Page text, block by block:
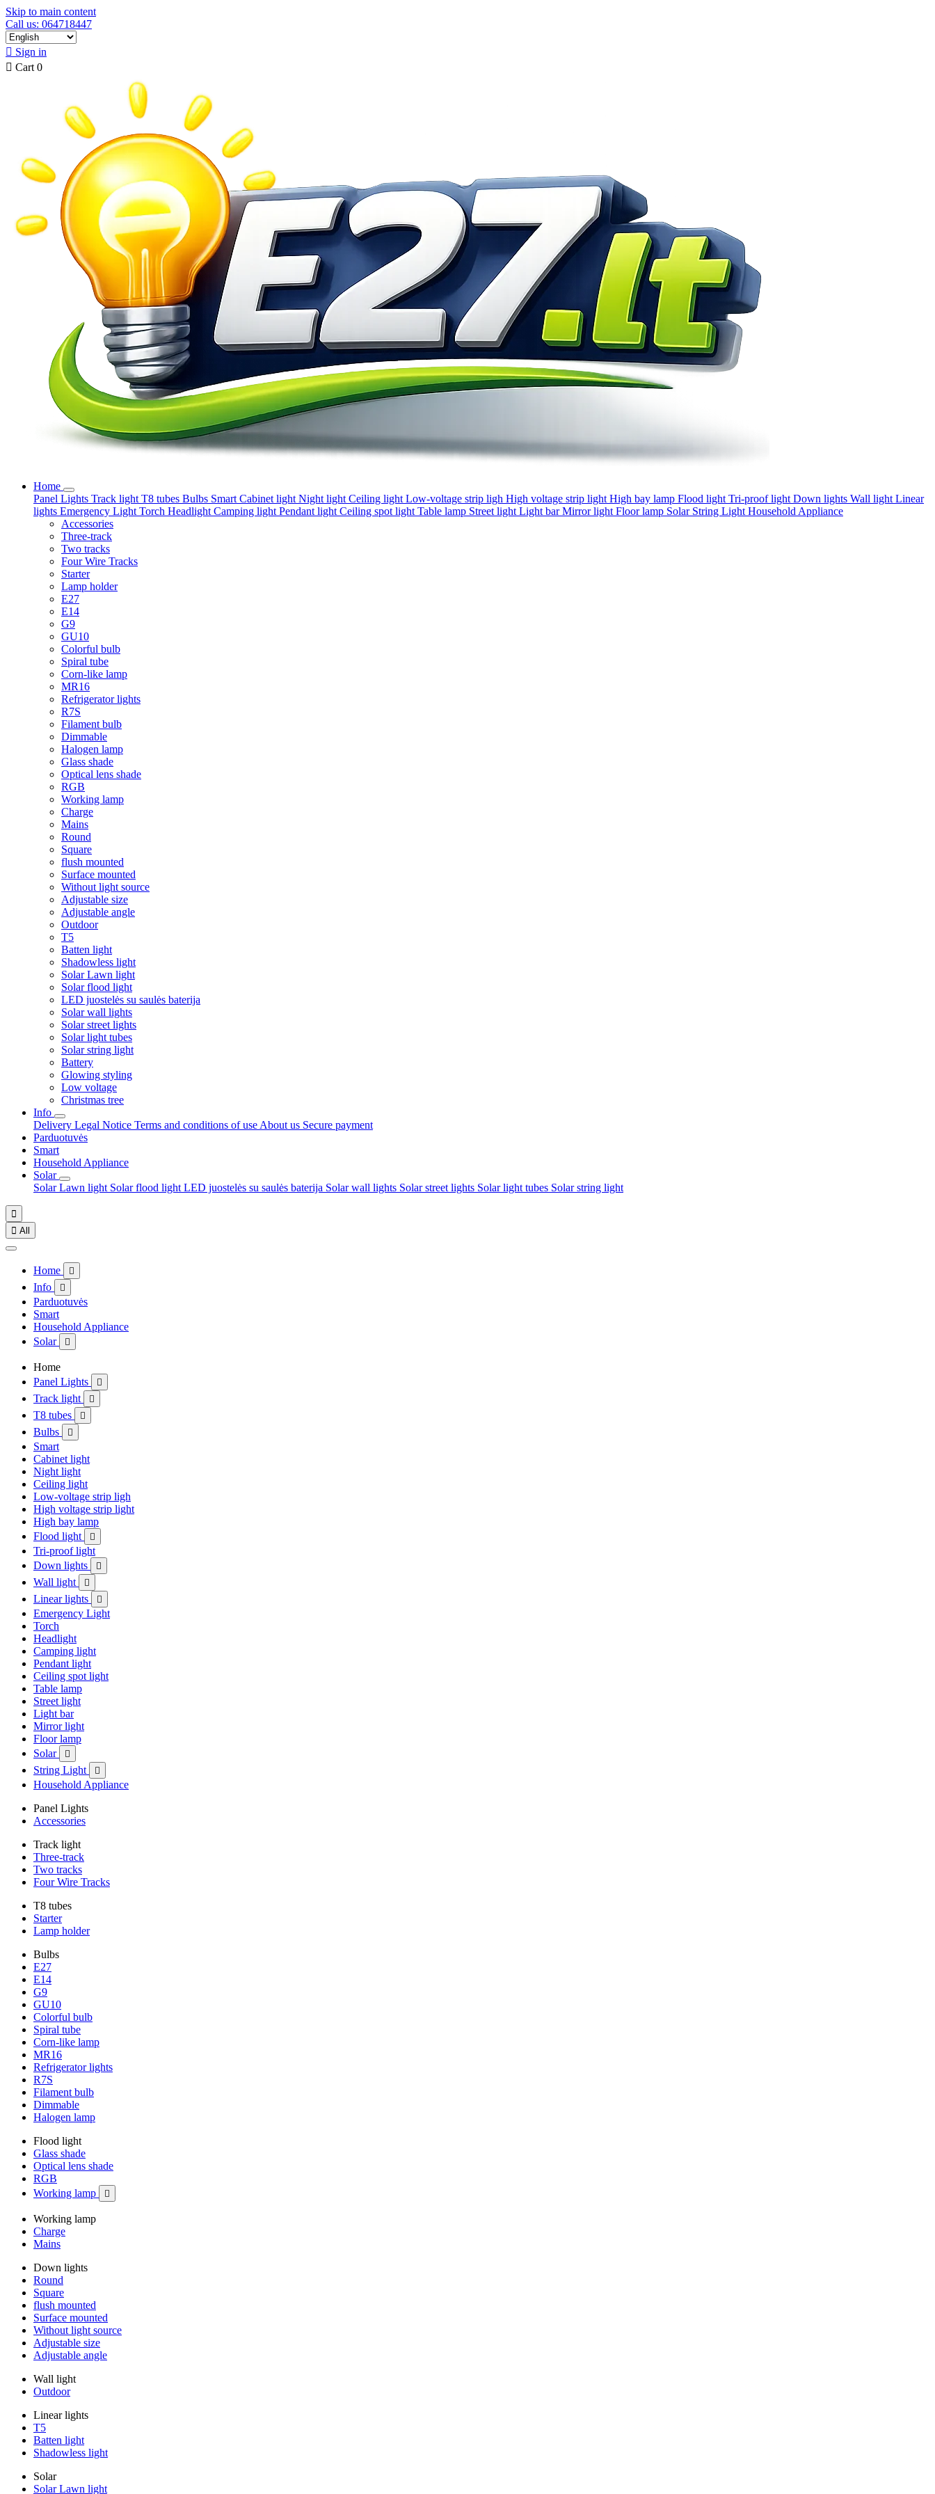
Skip to main content
Call us: 064718447
 Sign in
 Cart 0
Home
Panel Lights Track light T8 tubes Bulbs Smart Cabinet light Night light Ceiling light Low-voltage strip ligh High voltage strip light High bay lamp Flood light Tri-proof light Down lights Wall light Linear
lights Emergency Light Torch Headlight Camping light Pendant light Ceiling spot light Table lamp Street light Light barMirror light Floor lamp Solar String Light Household Appliance
Accessories
Three-track
Two tracks
Four Wire Tracks
Starter
Lamp holder
E27
E14
G9
GU10
Colorful bulb
Spiral tube
Corn-like lamp
MR16
Refrigerator lights
R7S
Filament bulb
Dimmable
Halogen lamp
Glass shade
Optical lens shade
RGB
Working lamp
Charge
Mains
Round
Square
flush mounted
Surface mounted
Without light source
Adjustable size
Adjustable angle
Outdoor
T5
Batten light
Shadowless light
Solar Lawn light
Solar flood light
LED juostelės su saulės baterija
Solar wall lights
Solar street lights
Solar light tubes
Solar string light
Battery
Glowing styling
Low voltage
Christmas tree
Info
Delivery Legal Notice Terms and conditions of use About us Secure payment
Parduotuvės
Smart
Household Appliance
Solar
Solar Lawn light Solar flood light LED juostelės su saulės baterija Solar wall lights Solar street lights Solar light tubes Solar string light

 All
Home 
Info 
Parduotuvės
Smart
Household Appliance
Solar

Home
Panel Lights

Track light 
T8 tubes 
Bulbs 
Smart
Cabinet light
Night light
Ceiling light
Low-voltage strip ligh
High voltage strip light
High bay lamp
Flood light

Tri-proof light
Down lights

Wall light 
Linear lights 
Emergency Light
Torch
Headlight
Camping light
Pendant light
Ceiling spot light
Table lamp
Street light
Light bar
Mirror light
Floor lamp
Solar

String Light 
Household Appliance
Panel Lights
Accessories
Track light
Three-track
Two tracks
Four Wire Tracks
T8 tubes
Starter
Lamp holder
Bulbs
E27
E14
G9
GU10
Colorful bulb
Spiral tube
Corn-like lamp
MR16
Refrigerator lights
R7S
Filament bulb
Dimmable
Halogen lamp
Flood light
Glass shade
Optical lens shade
RGB
Working lamp

Working lamp
Charge
Mains
Down lights
Round
Square
flush mounted
Surface mounted
Without light source
Adjustable size
Adjustable angle
Wall light
Outdoor
Linear lights
T5
Batten light
Shadowless light
Solar
Solar Lawn light